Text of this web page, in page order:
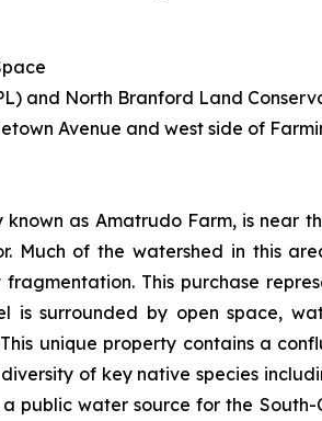
and North Branford Land
Avenue and west side of
known as Amatrudo Farm, is
Much of the watershed in this
This purchase
is surrounded by open space,
unique property contains a
of key native species
public water source for the